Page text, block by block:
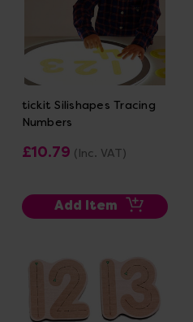
tickit Silishapes Tracing
Numbers
£10.79 (Inc. VAT)
Add Item